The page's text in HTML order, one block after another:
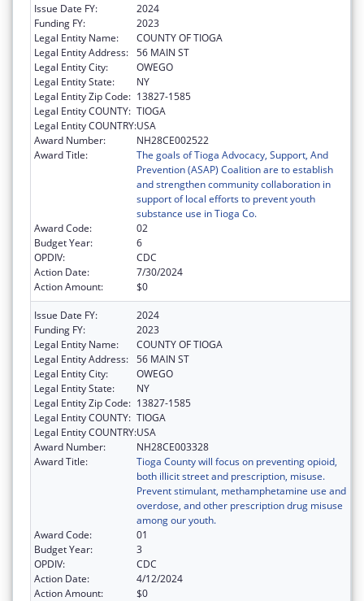
Issue Date FY:
2024
Funding FY:
2023
Legal Entity Name:
COUNTY OF TIOGA
Legal Entity Address: 56 MAIN ST
Legal Entity City:
OWEGO
Legal Entity State:
NY
Legal Entity Zip Code: 13827-1585
Legal Entity COUNTY: TIOGA
Legal Entity COUNTRY:USA
Award Number:
NH28CE002522
Award Title:
The goals of Tioga Advocacy, Support, And
Prevention (ASAP) Coalition are to establish
and strengthen community collaboration in
support of local efforts to prevent youth
substance use in Tioga Co.
Award Code:
02
Budget Year:
6
OPDIV:
CDC
Action Date:
7/30/2024
Action Amount:
$0
Issue Date FY:
2024
Funding FY:
2023
Legal Entity Name:
COUNTY OF TIOGA
Legal Entity Address: 56 MAIN ST
Legal Entity City:
OWEGO
Legal Entity State:
NY
Legal Entity Zip Code: 13827-1585
Legal Entity COUNTY: TIOGA
Legal Entity COUNTRY:USA
Award Number:
NH28CE003328
Award Title:
Tioga County will focus on preventing opioid,
both illicit street and prescription, misuse.
Prevent stimulant, methamphetamine use and
overdose, and other prescription drug misuse
among our youth.
Award Code:
01
Budget Year:
3
OPDIV:
CDC
Action Date:
4/12/2024
Action Amount:
$0